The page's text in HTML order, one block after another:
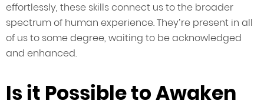
effortlessly, these skills connect us to the broader
spectrum of human experience. They’re present in all
of us to some degree, waiting to be acknowledged
and enhanced.
Is it Possible to Awaken